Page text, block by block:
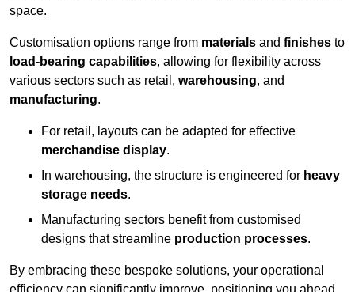
space.
Customisation options range from materials and finishes to
load-bearing capabilities, allowing for flexibility across
various sectors such as retail, warehousing, and
manufacturing.
For retail, layouts can be adapted for effective
merchandise display.
In warehousing, the structure is engineered for heavy
storage needs.
Manufacturing sectors benefit from customised
designs that streamline production processes.
By embracing these bespoke solutions, your operational